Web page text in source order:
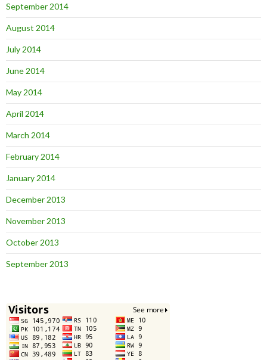
September 2014
August 2014
July 2014
June 2014
May 2014
April 2014
March 2014
February 2014
January 2014
December 2013
November 2013
October 2013
September 2013